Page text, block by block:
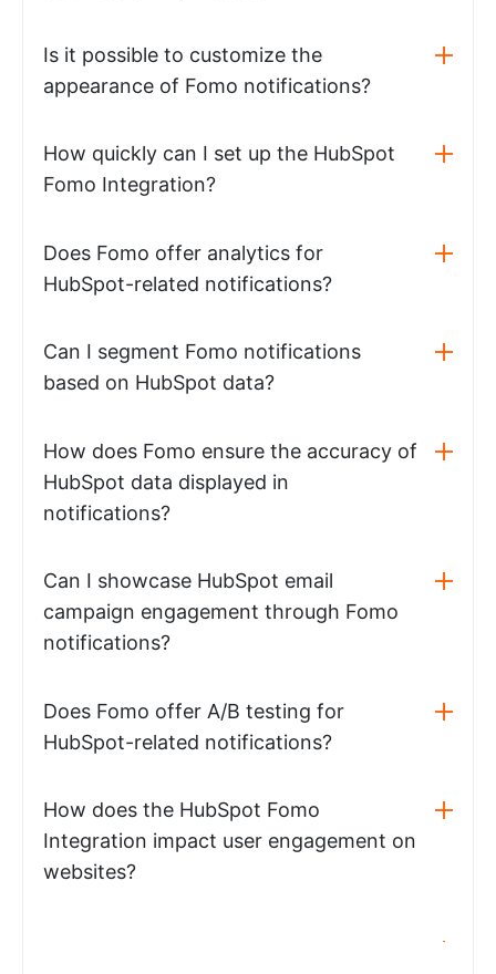
Is it possible to customize the
appearance of Fomo notifications?
How quickly can I set up the HubSpot
Fomo Integration?
Does Fomo offer analytics for
HubSpot-related notifications?
Can I segment Fomo notifications
based on HubSpot data?
How does Fomo ensure the accuracy of
HubSpot data displayed in
notifications?
Can I showcase HubSpot email
campaign engagement through Fomo
notifications?
Does Fomo offer A/B testing for
HubSpot-related notifications?
How does the HubSpot Fomo
Integration impact user engagement on
websites?